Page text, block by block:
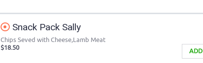
Snack Pack Sally
Chips Seved with Cheese,Lamb Meat
ADD
$18.50